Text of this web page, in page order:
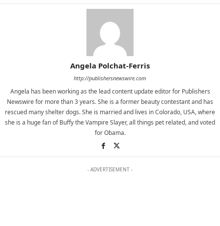
Angela Polchat-Ferris
http://publishersnewswire.com
Angela has been working as the lead content update editor for Publishers
Newswire for more than 3 years. She is a former beauty contestant and has
rescued many shelter dogs. She is married and lives in Colorado, USA, where
she is a huge fan of Buffy the Vampire Slayer, all things pet related, and voted
for Obama.
- ADVERTISEMENT -